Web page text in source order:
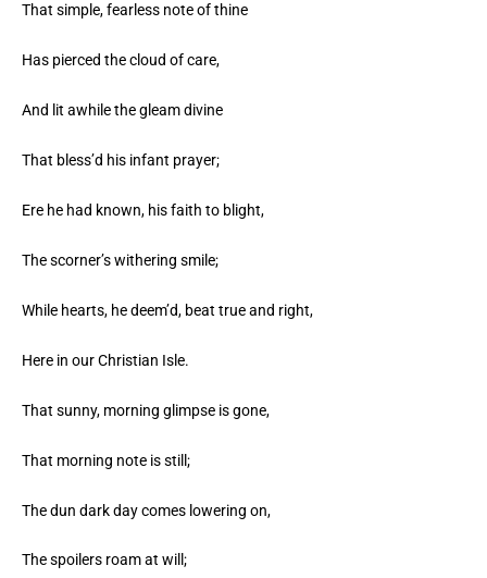
That simple, fearless note of thine
Has pierced the cloud of care,
And lit awhile the gleam divine
That bless’d his infant prayer;
Ere he had known, his faith to blight,
The scorner’s withering smile;
While hearts, he deem’d, beat true and right,
Here in our Christian Isle.
That sunny, morning glimpse is gone,
That morning note is still;
The dun dark day comes lowering on,
The spoilers roam at will;